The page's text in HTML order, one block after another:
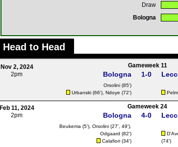
Draw
Bologna
Head to Head
Nov 2, 2024
2pm
Gameweek 11
Bologna 1-0
Orsolini(85')
Urbanski(66'), Ndoye (72')
Feb 11, 2024
2pm
Gameweek 24
Bologna 4-0
Beukema (5'), Orsolini(27', 49'),
Odgaard (82')
Calafiori(34')
(74')